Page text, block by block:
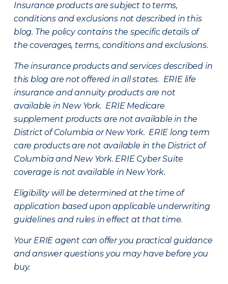
Insurance products are subject to terms,
conditions and exclusions not described in this
blog. The policy contains the specific details of
the coverages, terms, conditions and exclusions.
The insurance products and services described in
this blog are not offered in all states. ERIE life
insurance and annuity products are not
available in New York. ERIE Medicare
supplement products are not available in the
District of Columbia or New York. ERIE long term
care products are not available in the District of
Columbia and New York. ERIE Cyber Suite
coverage is not available in New York.
Eligibility will be determined at the time of
application based upon applicable underwriting
guidelines and rules in effect at that time.
Your ERIE agent can offer you practical guidance
and answer questions you may have before you
buy.